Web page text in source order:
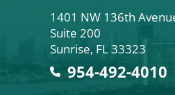
Colodny Fass
1401 NW 136th
Suite 200
Sunrise, FL33323
954-492-4010